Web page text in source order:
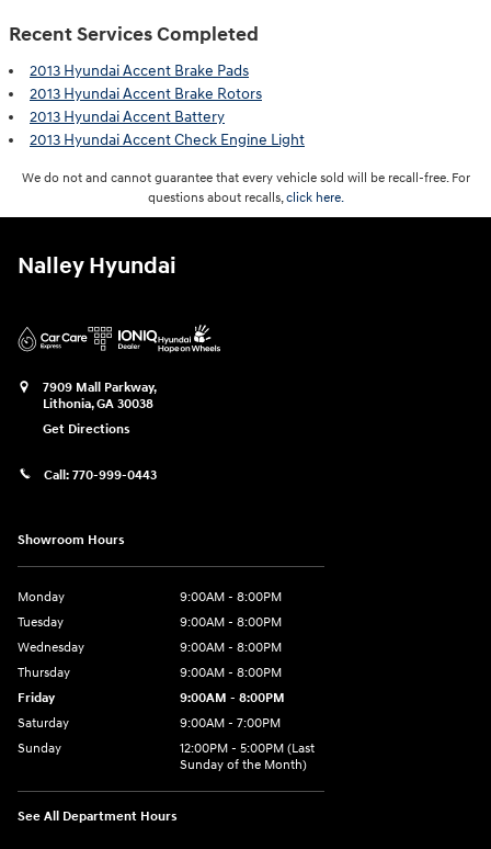
Recent Services Completed
2013 Hyundai Accent Brake Pads
2013 Hyundai Accent Brake Rotors
2013 Hyundai Accent Battery
2013 Hyundai Accent Check Engine Light
We do not and cannot guarantee that every vehicle sold will be recall-free. For
questions about recalls,click here.
Nalley Hyundai
7909 Mall Parkway,
Lithonia,GA 30038
Get Directions
Call: 770-999-0443
Showroom Hours
Monday
9:00AM - 8:00PM
Tuesday
9:00AM - 8:00PM
Wednesday
9:00AM - 8:00PM
Thursday
9:00AM - 8:00PM
Friday
9:00AM - 8:00PM
Saturday
9:00AM - 7:00PM
Sunday
12:00PM - 5:00PM (Last
Sunday of the Month)
See All Department Hours